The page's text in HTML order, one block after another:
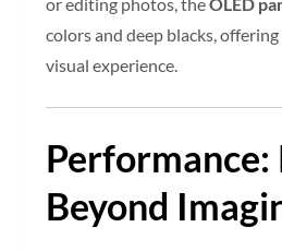
colors and deep blacks,
visual experience.
Performance:
Beyond